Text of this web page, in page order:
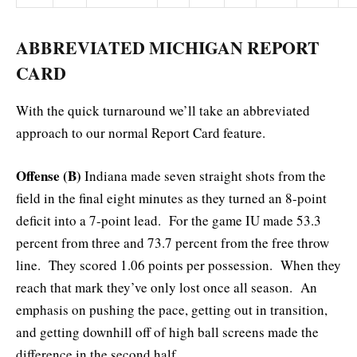
ABBREVIATED MICHIGAN REPORT
CARD
With the quick turnaround we’ll take an abbreviated
approach to our normal Report Card feature.
Offense (B) Indiana made seven straight shots from the
field in the final eight minutes as they turned an 8-point
deficit into a 7-point lead. For the game IU made 53.3
percent from three and 73.7 percent from the free throw
line. They scored 1.06 points per possession. When they
reach that mark they’ve only lost once all season. An
emphasis on pushing the pace, getting out in transition,
and getting downhill off of high ball screens made the